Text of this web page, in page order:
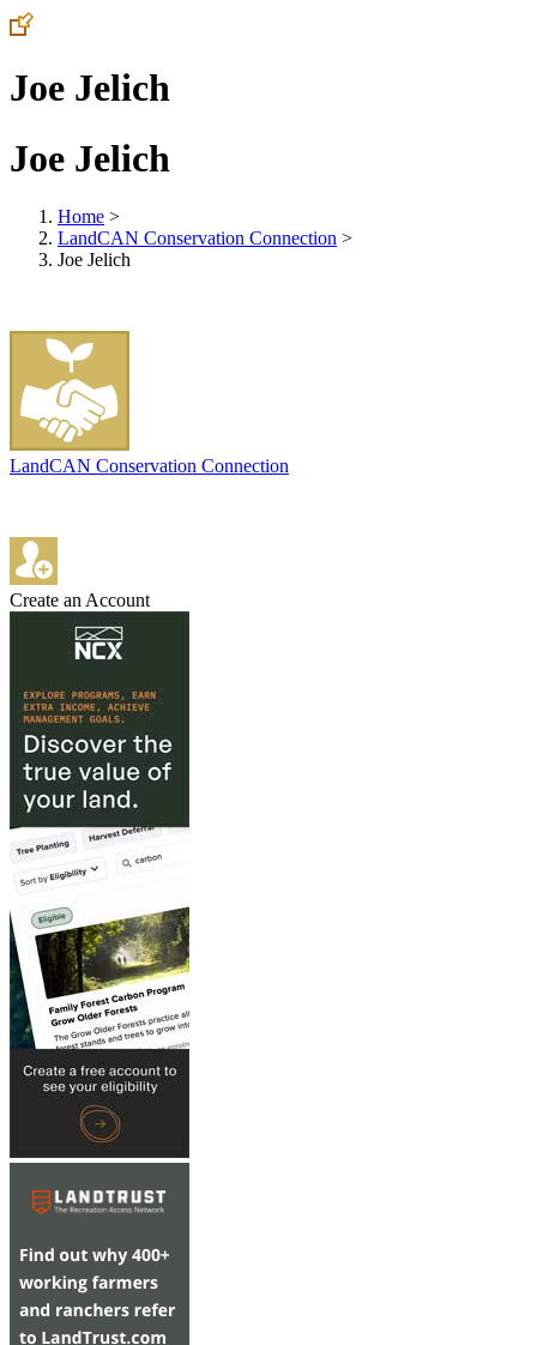
Joe Jelich
Joe Jelich
Home >
LandCAN Conservation Connection >
Joe Jelich
LandCAN Conservation Connection
Create an Account